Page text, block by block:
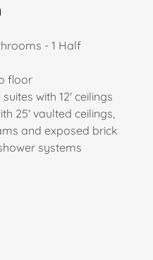
- 1 Half
floor
with 12' ceilings
25' vaulted ceilings,
and exposed brick
systems